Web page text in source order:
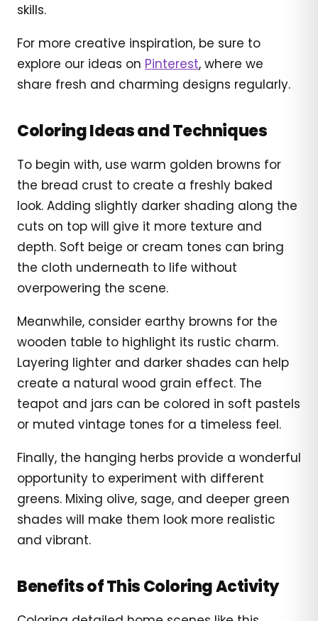
skills.
For more creative inspiration, be sure to
explore our ideas on Pinterest, where we
share fresh and charming designs regularly.
Coloring Ideas and Techniques
To begin with, use warm golden browns for
the bread crust to create a freshly baked
look. Adding slightly darker shading along the
cuts on top will give it more texture and
depth. Soft beige or cream tones can bring
the cloth underneath to life without
overpowering the scene.
Meanwhile, consider earthy browns for the
wooden table to highlight its rustic charm.
Layering lighter and darker shades can help
create a natural wood grain effect. The
teapot and jars can be colored in soft pastels
or muted vintage tones for a timeless feel.
Finally, the hanging herbs provide a wonderful
opportunity to experiment with different
greens. Mixing olive, sage, and deeper green
shades will make them look more realistic
and vibrant.
Benefits of This Coloring Activity